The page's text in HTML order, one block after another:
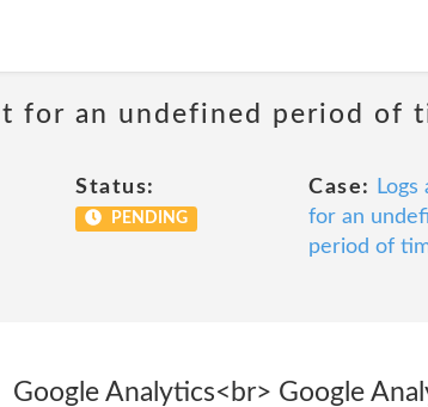
for an undefined period of
Status:
PENDING
Case:
Logs
for an
period of
Google Analytics<br> Google